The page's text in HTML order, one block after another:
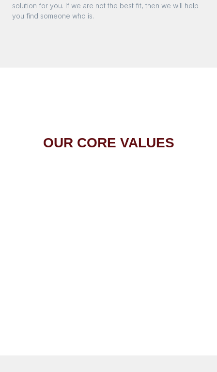
solution for you. If we are not the best fit, then we will help
you find someone who is.
OUR CORE VALUES